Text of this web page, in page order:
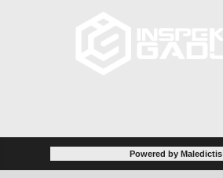
Powered by Maledictis